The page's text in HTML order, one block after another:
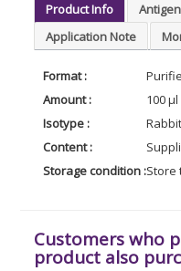
Product Info
Application Note
Format :
Amount :
100 µl
Isotype :
Content :
Storage condition :Store
Customers who
product also